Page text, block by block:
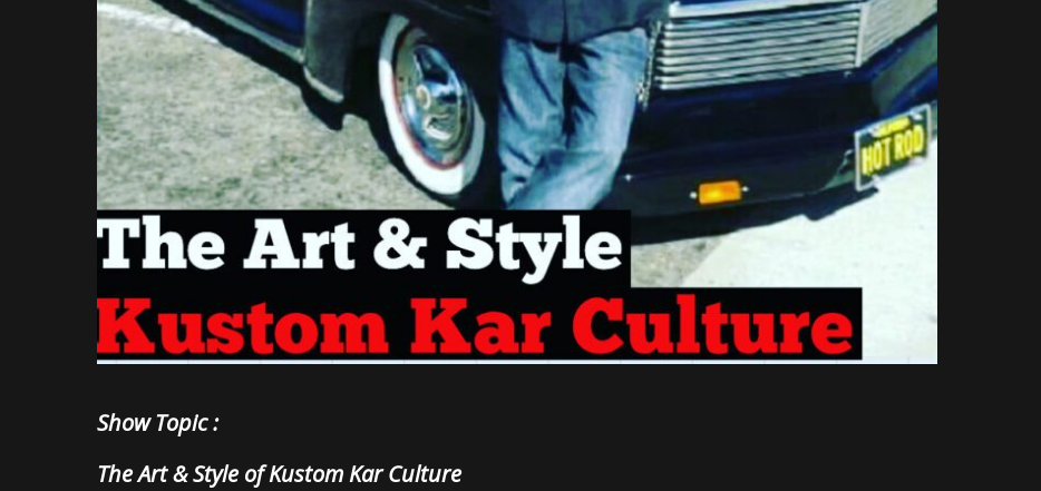
Show Topic :
The Art & Style of Kustom Kar Culture